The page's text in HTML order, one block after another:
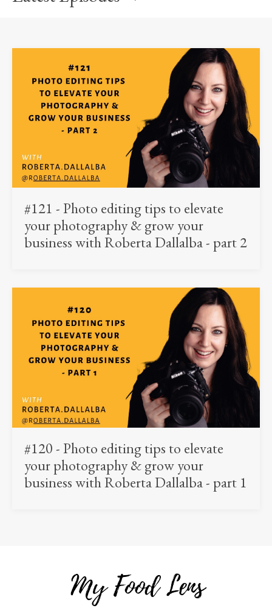
#121 - Photo editing tips to elevate
your photography & grow your
business with Roberta Dallalba - part 2
#120 - Photo editing tips to elevate
your photography & grow your
business with Roberta Dallalba - part 1